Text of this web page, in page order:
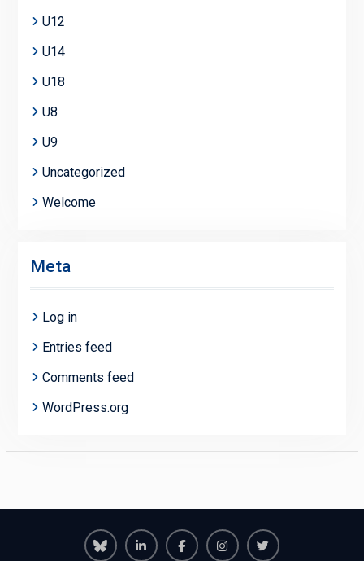
U12
U14
U18
U8
U9
Uncategorized
Welcome
Meta
Log in
Entries feed
Comments feed
WordPress.org